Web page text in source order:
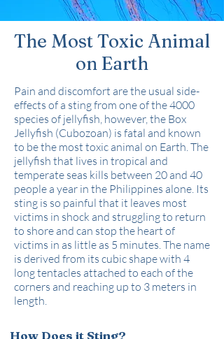
The Most Toxic Animal
on Earth
Pain and discomfort are the usual side-
effects of a sting from one of the 4000
species of jellyfish, however, the Box
Jellyfish (Cubozoan) is fatal and known
to be the most toxic animal on Earth. The
jellyfish that lives in tropical and
temperate seas kills between 20 and 40
people a year in the Philippines alone. Its
sting is so painful that it leaves most
victims in shock and struggling to return
to shore and can stop the heart of
victims in as little as 5 minutes. The name
is derived from its cubic shape with 4
long tentacles attached to each of the
corners and reaching up to 3 meters in
length.
How Does it Sting?